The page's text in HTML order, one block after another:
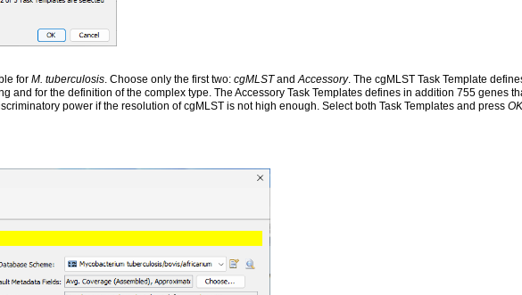
for M. tuberculosis . Choose only the first two: cgMLSTand Accessory. The cgMLST Task Template
and for the definition of the complex type. The Accessory Task Templates defines in addition 755 genes
power if the resolution of cgMLST is not high enough. Select both Task Templates and press OK